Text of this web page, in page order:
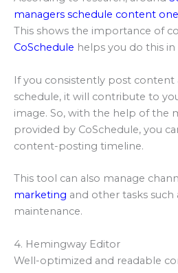
managers schedule content
This shows the importance of
CoSchedule helps you do this
If you consistently post content
schedule, it will contribute to
image. So, with the help of the
provided by CoSchedule, you
content-posting timeline.
This tool can also manage
marketing and other tasks such
maintenance.
4. Hemingway Editor
Well-optimized and readable